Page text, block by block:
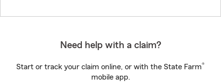
Need help with a claim?
Start or track your claim online, or with the State Farm®
mobile app.